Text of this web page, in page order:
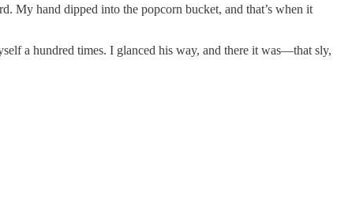
My hand dipped into the popcorn bucket, and that’s when it
a hundred times. I glanced his way, and there it was—that sly,